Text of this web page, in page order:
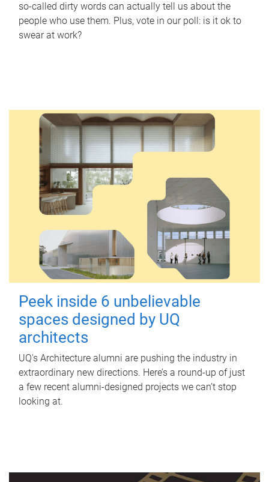
so-called dirty words can actually tell us about the
people who use them. Plus, vote in our poll: is it ok to
swear at work?
Peek inside 6 unbelievable
spaces designed by UQ
architects
UQ's Architecture alumni are pushing the industry in
extraordinary new directions. Here’s a round-up of just
a few recent alumni-designed projects we can’t stop
looking at.